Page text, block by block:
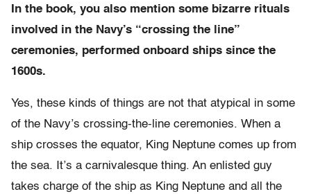
In the book, you also mention some bizarre rituals
involved in the Navy’s “crossing the line”
ceremonies, performed onboard ships since the
1600s.
Yes, these kinds of things are not that atypical in some
of the Navy’s crossing-the-line ceremonies. When a
ship crosses the equator, King Neptune comes up from
the sea. It’s a carnivalesque thing. An enlisted guy
takes charge of the ship as King Neptune and all the